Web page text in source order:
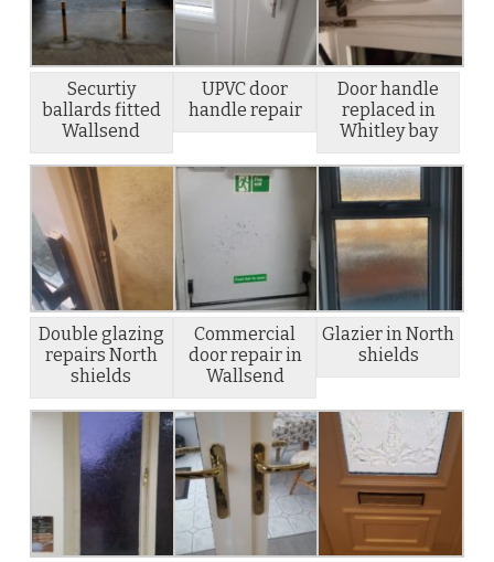
Securtiy
ballards fitted
Wallsend
UPVC door
handle repair
Door handle
replaced in
Whitley bay
Double glazing
repairs North
shields
Commercial
door repair in
Wallsend
Glazier in North
shields